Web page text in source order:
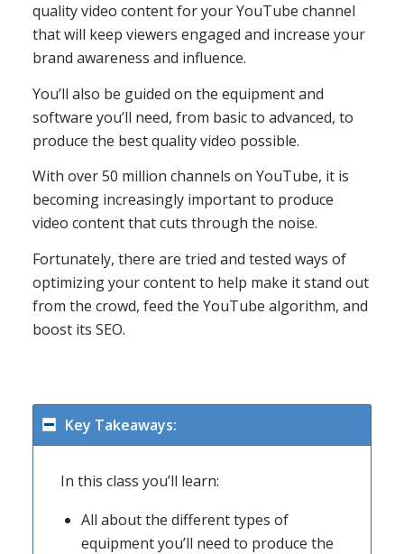
quality video content for your YouTube channel
that will keep viewers engaged and increase your
brand awareness and influence.
You’ll also be guided on the equipment and
software you’ll need, from basic to advanced, to
produce the best quality video possible.
With over 50 million channels on YouTube, it is
becoming increasingly important to produce
video content that cuts through the noise.
Fortunately, there are tried and tested ways of
optimizing your content to help make it stand out
from the crowd, feed the YouTube algorithm, and
boost its SEO.
Key Takeaways:
In this class you’ll learn:
All about the different types of
equipment you’ll need to produce the